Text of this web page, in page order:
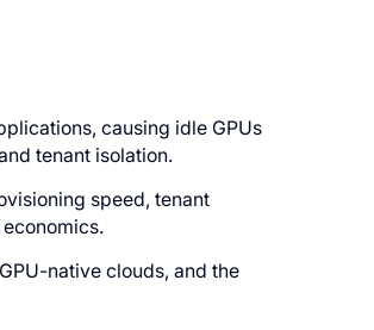
causing idle GPUs
tenant isolation.
speed, tenant
native clouds, and the